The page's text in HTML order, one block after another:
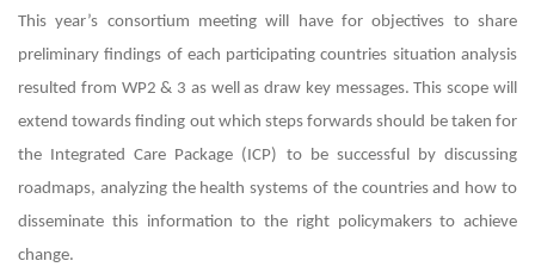
This year’s consortium meeting will have for objectives to share
preliminary findings of each participating countries situation analysis
resulted from WP2 & 3 as well as draw key messages. This scope will
extend towards finding out which steps forwards should be taken for
the Integrated Care Package (ICP) to be successful by discussing
roadmaps, analyzing the health systems of the countries and how to
disseminate this information to the right policymakers to achieve
change.